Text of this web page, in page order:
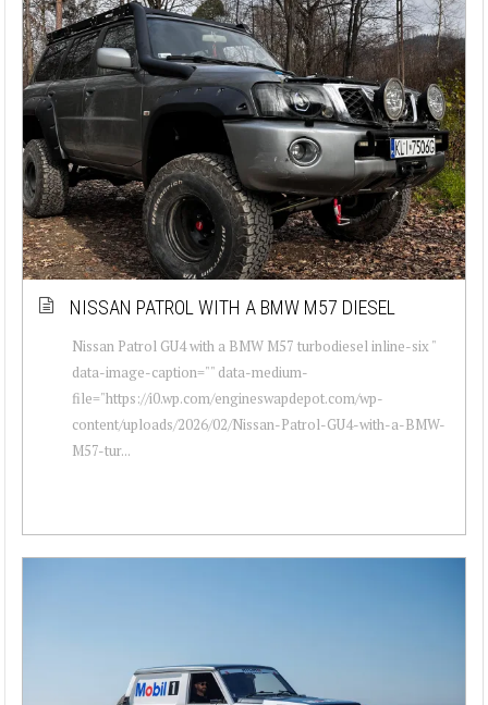
NISSAN PATROL WITH A BMW M57 DIESEL
Nissan Patrol GU4 with a BMW M57 turbodiesel inline-six "
data-image-caption="" data-medium-
file="https://i0.wp.com/engineswapdepot.com/wp-
content/uploads/2026/02/Nissan-Patrol-GU4-with-a-BMW-
M57-tur...